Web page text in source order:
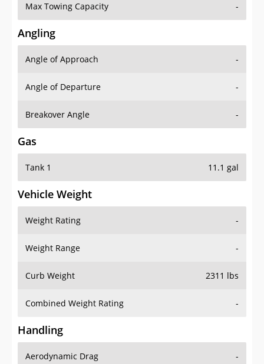
Max Towing Capacity -
Angling
Angle of Approach -
Angle of Departure -
Breakover Angle -
Gas
Tank 1 11.1 gal
Vehicle Weight
Weight Rating -
Weight Range -
Curb Weight 2311 lbs
Combined Weight Rating -
Handling
Aerodynamic Drag -